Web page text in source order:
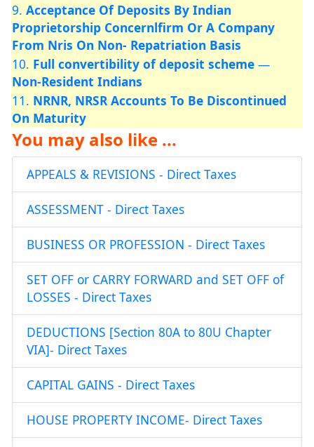
9. Acceptance Of Deposits By Indian
Proprietorship Concernlfirm Or A Company
From Nris On Non- Repatriation Basis
10. Full convertibility of deposit scheme —
Non-Resident Indians
11. NRNR, NRSR Accounts To Be Discontinued
On Maturity
You may also like ...
APPEALS & REVISIONS - Direct Taxes
ASSESSMENT - Direct Taxes
BUSINESS OR PROFESSION - Direct Taxes
SET OFF or CARRY FORWARD and SET OFF of
LOSSES - Direct Taxes
DEDUCTIONS [Section 80A to 80U Chapter
VIA]- Direct Taxes
CAPITAL GAINS - Direct Taxes
HOUSE PROPERTY INCOME- Direct Taxes